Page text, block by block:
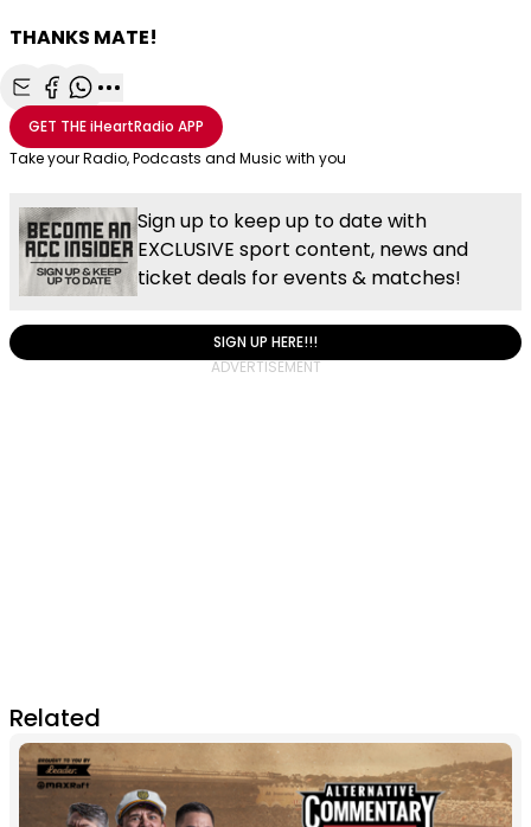
THANKS MATE!
Share with Email
Share with Facebook
Share with WhatsApp
More share options
GET THEiHeartRadio APP
Take your Radio, Podcasts and Music with you
Sign up to keep up to date with
EXCLUSIVE sport content, news and
ticket deals for events & matches!
SIGN UP HERE!!!
Related